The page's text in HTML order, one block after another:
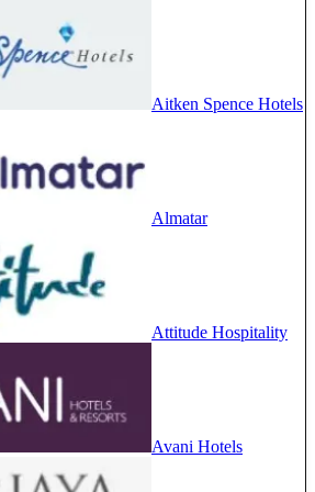
Aitken Spence Hotels
Almatar
Attitude Hospitality
Avani Hotels